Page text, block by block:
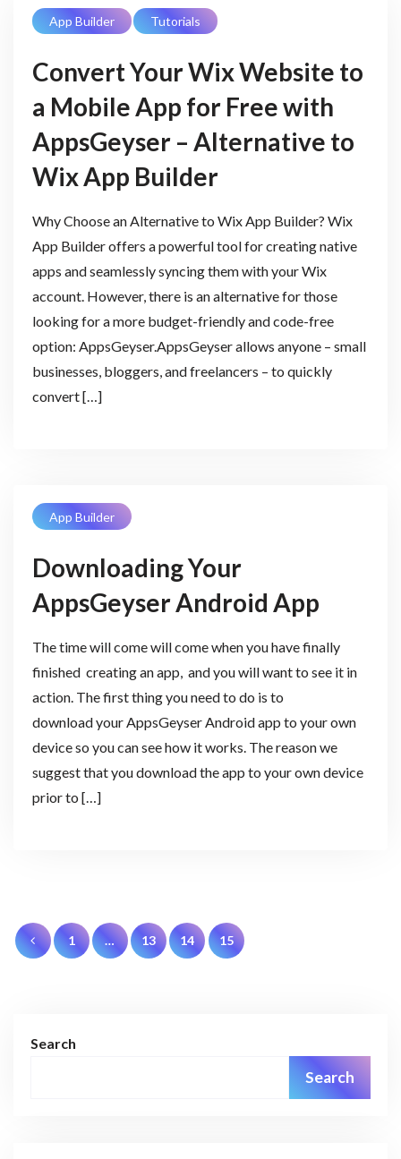
App Builder Tutorials
Convert Your Wix Website to
a Mobile App for Free with
AppsGeyser – Alternative to
Wix App Builder
Why Choose an Alternative to Wix App Builder? Wix
App Builder offers a powerful tool for creating native
apps and seamlessly syncing them with your Wix
account. However, there is an alternative for those
looking for a more budget-friendly and code-free
option: AppsGeyser.AppsGeyser allows anyone – small
businesses, bloggers, and freelancers – to quickly
convert […]
App Builder
Downloading Your
AppsGeyser Android App
The time will come will come when you have finally
finished creating an app, and you will want to see it in
action. The first thing you need to do is to
download your AppsGeyser Android app to your own
device so you can see how it works. The reason we
suggest that you download the app to your own device
prior to […]
Posts
1 … 13 14 15
Search
Search